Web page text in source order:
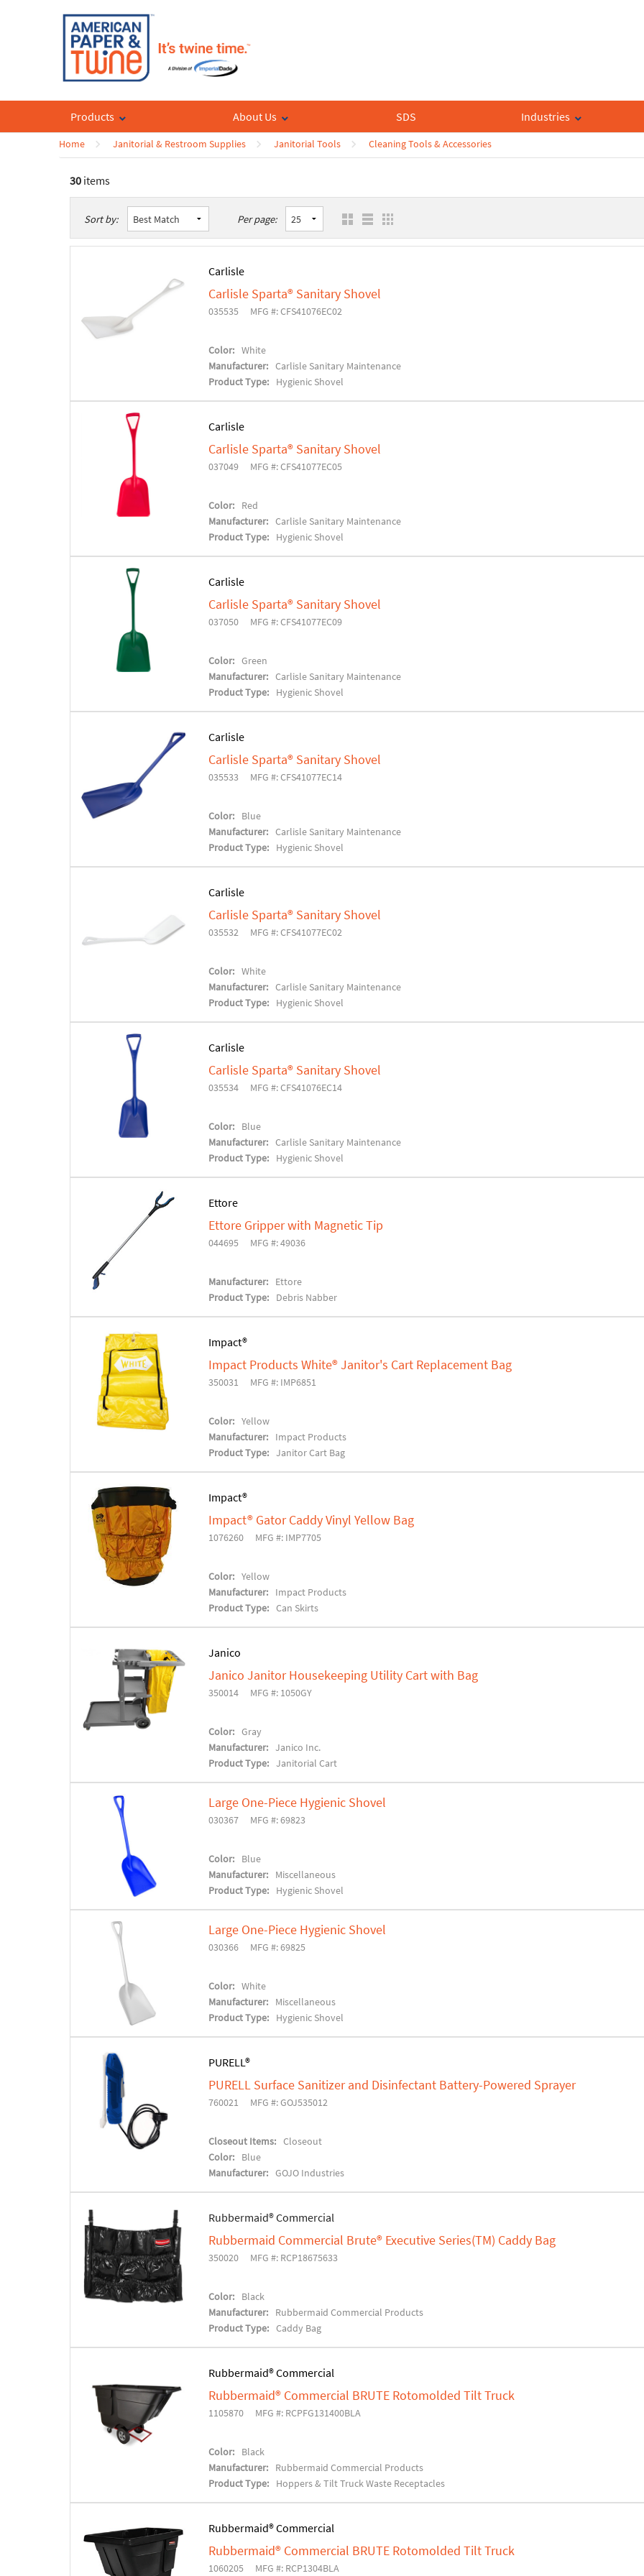
Products About Us SDS Industries
Home Janitorial & Restroom Supplies Janitorial Tools Cleaning Tools & Accessories
30 items
Sort by: Per page:
Carlisle
Carlisle Sparta® Sanitary Shovel
035535 MFG #: CFS41076EC02
Color: White
Manufacturer: Carlisle Sanitary Maintenance
Product Type:
Hygienic Shovel
Carlisle
Carlisle Sparta® Sanitary Shovel
037049 MFG #: CFS41077EC05
Color:
Red
Manufacturer: Carlisle Sanitary Maintenance
Product Type:
Hygienic Shovel
Carlisle
Carlisle Sparta® Sanitary Shovel
037050 MFG #: CFS41077EC09
Color: Green
Manufacturer: Carlisle Sanitary Maintenance
Product Type:
Hygienic Shovel
Carlisle
Carlisle Sparta® Sanitary Shovel
035533 MFG #: CFS41077EC14
Color:
Blue
Manufacturer: Carlisle Sanitary Maintenance
Product Type:
Hygienic Shovel
Carlisle
Carlisle Sparta® Sanitary Shovel
035532 MFG #: CFS41077EC02
Color: White
Manufacturer: Carlisle Sanitary Maintenance
Product Type:
Hygienic Shovel
Carlisle
Carlisle Sparta® Sanitary Shovel
035534 MFG #: CFS41076EC14
Color:
Blue
Manufacturer: Carlisle Sanitary Maintenance
Product Type:
Hygienic Shovel
Ettore
Ettore Gripper with Magnetic Tip
044695 MFG #: 49036
Manufacturer:
Ettore
Product Type:
Debris Nabber
Impact®
Impact Products White® Janitor's Cart Replacement Bag
350031 MFG #: IMP6851
Color: Yellow
Manufacturer:
Impact Products
Product Type: Janitor Cart Bag
Impact®
Impact® Gator Caddy Vinyl Yellow Bag
1076260 MFG #: IMP7705
Color: Yellow
Manufacturer:
Impact Products
Product Type: Can Skirts
Janico
Janico Janitor Housekeeping Utility Cart with Bag
350014 MFG #: 1050GY
Color: Gray
Manufacturer: Janico Inc.
Product Type: Janitorial Cart
Large One-Piece Hygienic Shovel
030367 MFG #: 69823
Color:
Blue
Manufacturer:
Miscellaneous
Product Type:
Hygienic Shovel
Large One-Piece Hygienic Shovel
030366 MFG #: 69825
Color: White
Manufacturer:
Miscellaneous
Product Type:
Hygienic Shovel
PURELL®
PURELL Surface Sanitizer and Disinfectant Battery-Powered Sprayer
760021 MFG #: GOJ535012
Closeout Items: Closeout
Color:
Blue
Manufacturer: GOJO Industries
Rubbermaid® Commercial
Rubbermaid Commercial Brute® Executive Series(TM) Caddy Bag
350020 MFG #: RCP18675633
Color:
Black
Manufacturer:
Rubbermaid Commercial Products
Product Type: Caddy Bag
Rubbermaid® Commercial
Rubbermaid® Commercial BRUTE Rotomolded Tilt Truck
1105870 MFG #: RCPFG131400BLA
Color:
Black
Manufacturer:
Rubbermaid Commercial Products
Product Type:
Hoppers & Tilt Truck Waste Receptacles
Rubbermaid® Commercial
Rubbermaid® Commercial BRUTE Rotomolded Tilt Truck
1060205 MFG #: RCP1304BLA